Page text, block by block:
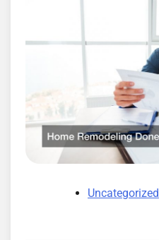
Uncategorized